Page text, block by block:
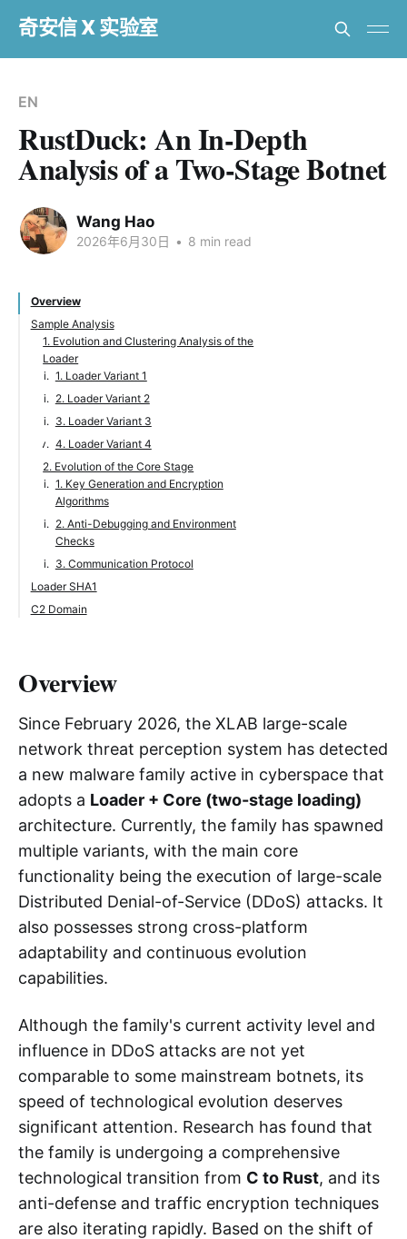
奇安信 X 实验室
EN
RustDuck: An In-Depth
Analysis of a Two-Stage Botnet
Wang Hao
2026年6月30日 • 8 min read
Overview
Sample Analysis
1. Evolution and Clustering Analysis of the
Loader
1. Loader Variant 1
2. Loader Variant 2
3. Loader Variant 3
4. Loader Variant 4
2. Evolution of the Core Stage
1. Key Generation and Encryption
Algorithms
2. Anti-Debugging and Environment
Checks
3. Communication Protocol
Loader SHA1
C2 Domain
Overview
Since February 2026, the XLAB large-scale
network threat perception system has detected
a new malware family active in cyberspace that
adopts a Loader + Core (two-stage loading)
architecture. Currently, the family has spawned
multiple variants, with the main core
functionality being the execution of large-scale
Distributed Denial-of-Service (DDoS) attacks. It
also possesses strong cross-platform
adaptability and continuous evolution
capabilities.
Although the family's current activity level and
influence in DDoS attacks are not yet
comparable to some mainstream botnets, its
speed of technological evolution deserves
significant attention. Research has found that
the family is undergoing a comprehensive
technological transition from C to Rust, and its
anti-defense and traffic encryption techniques
are also iterating rapidly. Based on the shift of